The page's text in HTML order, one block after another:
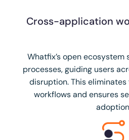
Cross-application
Whatfix’s open
processes, guiding users
disruption. This
workflows and ensures